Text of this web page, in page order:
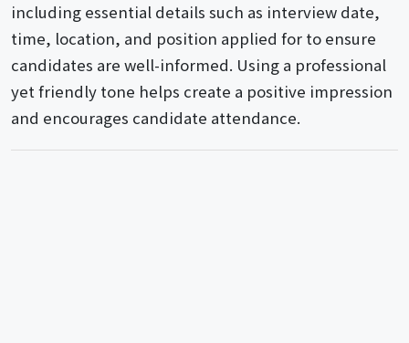
including essential details such as interview date,
time, location, and position applied for to ensure
candidates are well-informed. Using a professional
yet friendly tone helps create a positive impression
and encourages candidate attendance.